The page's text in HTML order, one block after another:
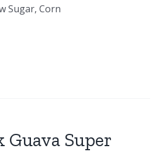
Sugar, Corn
Guava Super